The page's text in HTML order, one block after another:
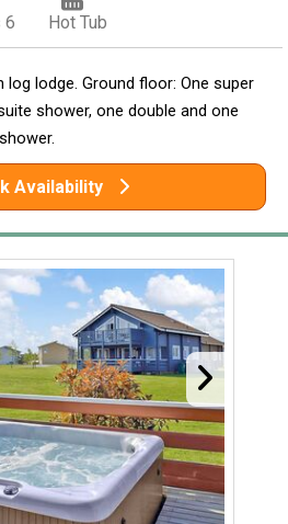
6 Hot Tub
log lodge. Ground floor: One super
shower, one double and one
Availability